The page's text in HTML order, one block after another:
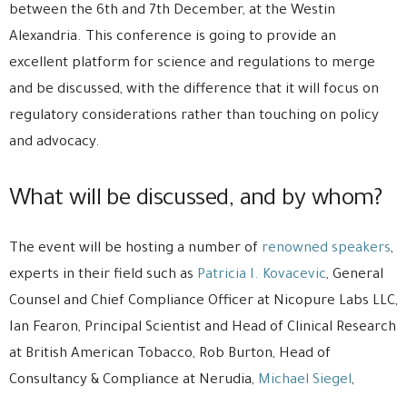
between the 6th and 7th December, at the Westin
Alexandria. This conference is going to provide an
excellent platform for science and regulations to merge
and be discussed, with the difference that it will focus on
regulatory considerations rather than touching on policy
and advocacy.
What will be discussed, and by whom?
The event will be hosting a number of renowned speakers,
experts in their field such as Patricia I. Kovacevic, General
Counsel and Chief Compliance Officer at Nicopure Labs LLC,
Ian Fearon, Principal Scientist and Head of Clinical Research
at British American Tobacco, Rob Burton, Head of
Consultancy & Compliance at Nerudia, Michael Siegel,